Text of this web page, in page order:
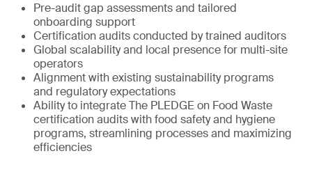
Pre-audit gap assessments and tailored
onboarding support
Certification audits conducted by trained auditors
Global scalability and local presence for multi-site
operators
Alignment with existing sustainability programs
and regulatory expectations
Ability to integrate The PLEDGE on Food Waste
certification audits with food safety and hygiene
programs, streamlining processes and maximizing
efficiencies